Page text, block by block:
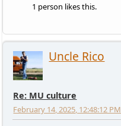
1 person likes this.
Uncle Rico
Re: MU culture
February 14, 2025, 12:48:12 PM